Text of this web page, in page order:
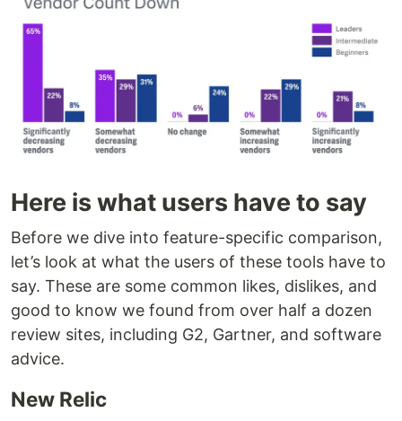
Here is what users have to say
Before we dive into feature-specific comparison,
let’s look at what the users of these tools have to
say. These are some common likes, dislikes, and
good to know we found from over half a dozen
review sites, including G2, Gartner, and software
advice.
New Relic